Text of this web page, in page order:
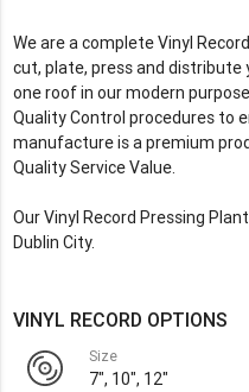
We are a complete Vinyl
cut, plate, press and distribute
one roof in our modern
Quality Control procedures to
manufacture is a premium
Quality Service Value.
Our Vinyl Record Pressing
Dublin City.
VINYL RECORD OPTIONS
Size
7", 10", 12"